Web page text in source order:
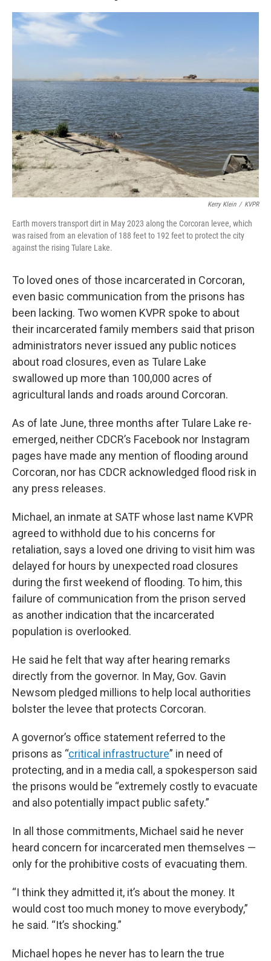
Kerry Klein / KVPR
Earth movers transport dirt in May 2023 along the Corcoran levee, which
was raised from an elevation of 188 feet to 192 feet to protect the city
against the rising Tulare Lake.
To loved ones of those incarcerated in Corcoran,
even basic communication from the prisons has
been lacking. Two women KVPR spoke to about
their incarcerated family members said that prison
administrators never issued any public notices
about road closures, even as Tulare Lake
swallowed up more than 100,000 acres of
agricultural lands and roads around Corcoran.
As of late June, three months after Tulare Lake re-
emerged, neither CDCR’s Facebook nor Instagram
pages have made any mention of flooding around
Corcoran, nor has CDCR acknowledged flood risk in
any press releases.
Michael, an inmate at SATF whose last name KVPR
agreed to withhold due to his concerns for
retaliation, says a loved one driving to visit him was
delayed for hours by unexpected road closures
during the first weekend of flooding. To him, this
failure of communication from the prison served
as another indication that the incarcerated
population is overlooked.
He said he felt that way after hearing remarks
directly from the governor. In May, Gov. Gavin
Newsom pledged millions to help local authorities
bolster the levee that protects Corcoran.
A governor’s office statement referred to the
prisons as “critical infrastructure” in need of
protecting, and in a media call, a spokesperson said
the prisons would be “extremely costly to evacuate
and also potentially impact public safety.”
In all those commitments, Michael said he never
heard concern for incarcerated men themselves —
only for the prohibitive costs of evacuating them.
“I think they admitted it, it’s about the money. It
would cost too much money to move everybody,”
he said. “It’s shocking.”
Michael hopes he never has to learn the true